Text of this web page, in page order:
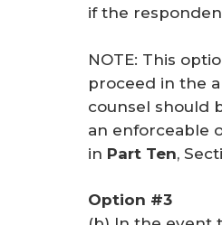
if the
NOTE: This
proceed in the
counsel should
an enforceable
in Part Ten,
Option #3